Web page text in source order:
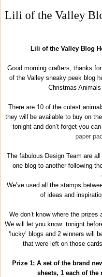
Lili of the Valley
Lili of the Valley Blog
Good morning crafters, thanks
of the Valley sneaky peek blog
Christmas
There are 10 of the cutest
they will be available to buy on the
tonight and don’t forget you
paper
The fabulous Design Team are
one blog to another following
We’ve used all the stamps
of ideas and
We don’t know where the
We will let you know tonight
‘lucky’ blogs and 2 winners will
that were left on those
Prize 1; A set of the brand
sheets, 1 each of the